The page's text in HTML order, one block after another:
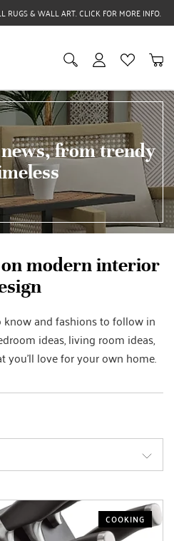
RUGS & WALL ART. CLICK FOR MORE INFO.
from trendy
modern interior
and fashions to follow in
ideas, living room ideas,
love for your own home.
COOKING